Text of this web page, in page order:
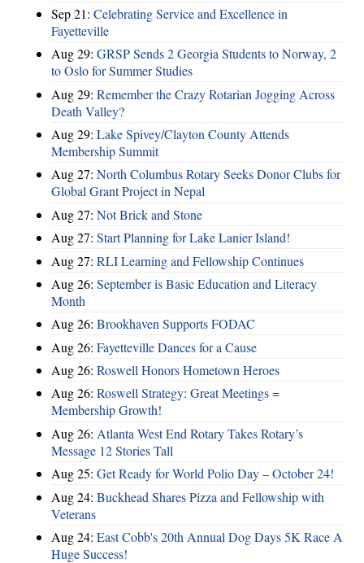
Sep 21: Celebrating Service and Excellence in
Fayetteville
Aug 29: GRSP Sends 2 Georgia Students to Norway, 2
to Oslo for Summer Studies
Aug 29: Remember the Crazy Rotarian Jogging Across
Death Valley?
Aug 29: Lake Spivey/Clayton County Attends
Membership Summit
Aug 27: North Columbus Rotary Seeks Donor Clubs for
Global Grant Project in Nepal
Aug 27: Not Brick and Stone
Aug 27: Start Planning for Lake Lanier Island!
Aug 27: RLI Learning and Fellowship Continues
Aug 26: September is Basic Education and Literacy
Month
Aug 26: Brookhaven Supports FODAC
Aug 26: Fayetteville Dances for a Cause
Aug 26: Roswell Honors Hometown Heroes
Aug 26: Roswell Strategy: Great Meetings =
Membership Growth!
Aug 26: Atlanta West End Rotary Takes Rotary’s
Message 12 Stories Tall
Aug 25: Get Ready for World Polio Day – October 24!
Aug 24: Buckhead Shares Pizza and Fellowship with
Veterans
Aug 24: East Cobb's 20th Annual Dog Days 5K Race A
Huge Success!